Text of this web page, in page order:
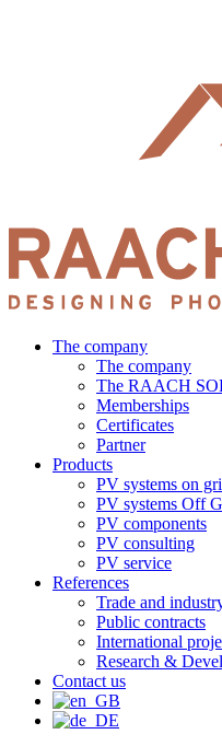
The company
The company
The RAACH
Memberships
Certificates
Partner
Products
PV systems on
PV systems Off
PV components
PV consulting
PV service
References
Trade and
Public contracts
International
Research &
Contact us